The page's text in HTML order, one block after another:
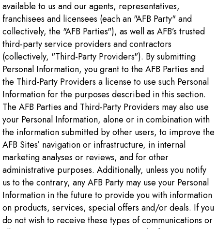
available to us and our agents, representatives,
franchisees and licensees (each an "AFB Party" and
collectively, the "AFB Parties"), as well as AFB’s trusted
third-party service providers and contractors
(collectively, "Third-Party Providers"). By submitting
Personal Information, you grant to the AFB Parties and
the Third-Party Providers a license to use such Personal
Information for the purposes described in this section.
The AFB Parties and Third-Party Providers may also use
your Personal Information, alone or in combination with
the information submitted by other users, to improve the
AFB Sites’ navigation or infrastructure, in internal
marketing analyses or reviews, and for other
administrative purposes. Additionally, unless you notify
us to the contrary, any AFB Party may use your Personal
Information in the future to provide you with information
on products, services, special offers and/or deals. If you
do not wish to receive these types of communications or